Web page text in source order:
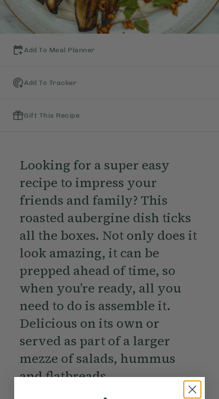
Add To Meal Planner
Add To Tracker
Gift This Recipe
Looking for a super easy
recipe to impress your
friends and family? This
roasted aubergine dish ticks
all the boxes. Not only does it
look amazing, it can be
prepped ahead of time, so
when you’re ready, all you
need to do is assemble it.
Delicious on its own or
served as part of a larger
mezze of salads, hummus
and flatbreads.